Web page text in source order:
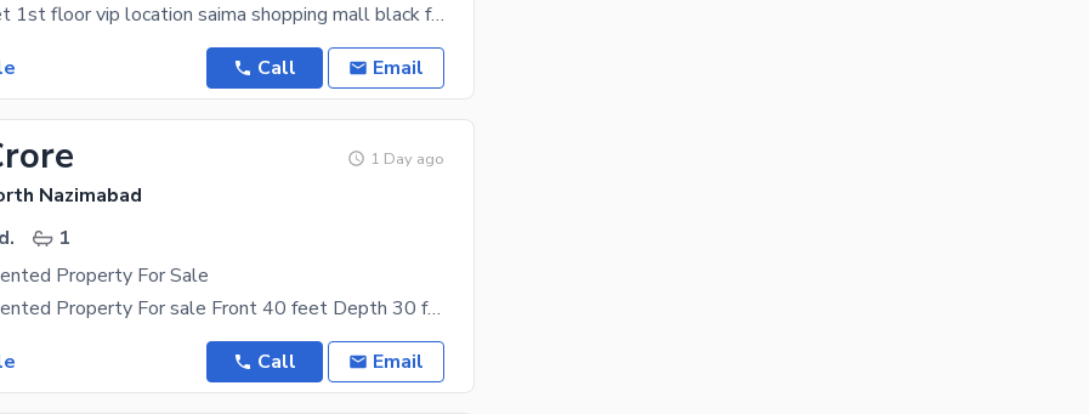
60 square feet 1st floor vip location saima shopping mall black f north nazimabad hadery karachi
Call Email
1 Day ago
Nazimabad
1
Property For Sale
Commercial Rented Property For sale Front 40 feet Depth 30 feet Covered area 1150 sqft Rental
Call Email